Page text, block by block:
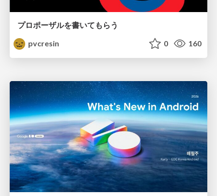
プロポーザルを書いてもらう
pvcresin
0 160